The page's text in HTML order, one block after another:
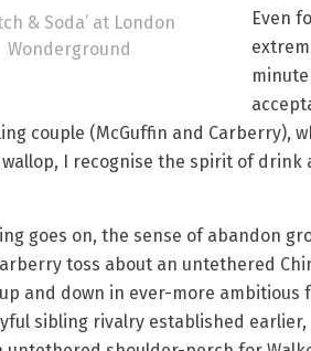
& Soda’ at London
Wonderground
Even
couple (McGuffin and Carberry),
I recognise the spirit of
goes on, the sense of abandon
toss about an untethered
and down in ever-more ambitious
sibling rivalry established